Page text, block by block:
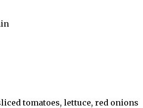
tomatoes, lettuce, red onions